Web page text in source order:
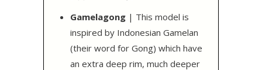
Gamelagong | This model is
inspired by Indonesian Gamelan
(their word for Gong) which have
an extra deep rim, much deeper